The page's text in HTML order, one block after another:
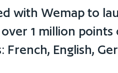
with Wemap to
1 million points
French, English,